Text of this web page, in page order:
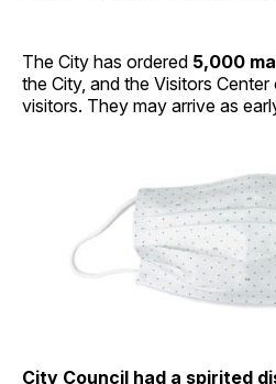
The City has ordered 5,000
the City, and the Visitors
visitors. They may arrive as
City Council had a spirited